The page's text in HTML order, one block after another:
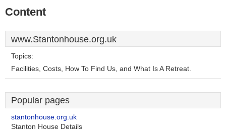
Content
www.Stantonhouse.org.uk
Topics:
Facilities, Costs, How To Find Us, and What Is A Retreat.
Popular pages
stantonhouse.org.uk
Stanton House Details